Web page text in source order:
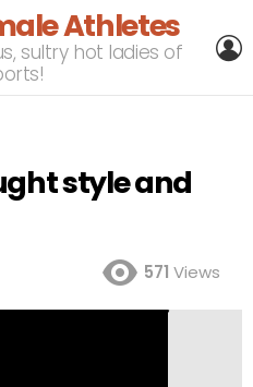
Athletes
sultry hot ladies of
style and
571 Views